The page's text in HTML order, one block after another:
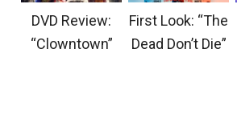
DVD Review:
“Clowntown”
First Look: “The
Dead Don’t Die”